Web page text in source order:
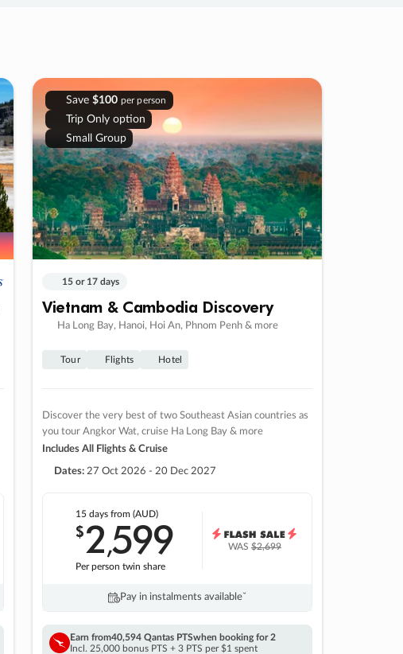
Save $100 per person
Trip Only option
Small Group
15 or 17 days
Vietnam & Cambodia Discovery
Ha Long Bay, Hanoi, Hoi An, Phnom Penh & more
Tour Flights Hotel
Discover the very best of two Southeast Asian countries as
you tour Angkor Wat, cruise Ha Long Bay & more
Includes All Flights & Cruise
Dates: 27 Oct 2026 - 20 Dec 2027
15 daysfrom (AUD)
$2,599
Per person twin share
WAS$2,699
Pay in instalments availableˇ
Earn from40,594 Qantas PTSwhen booking for 2
Incl. 25,000 bonus PTS + 3 PTS per $1 spent